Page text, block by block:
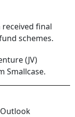
final
schemes.
(JV)
Smallcase.